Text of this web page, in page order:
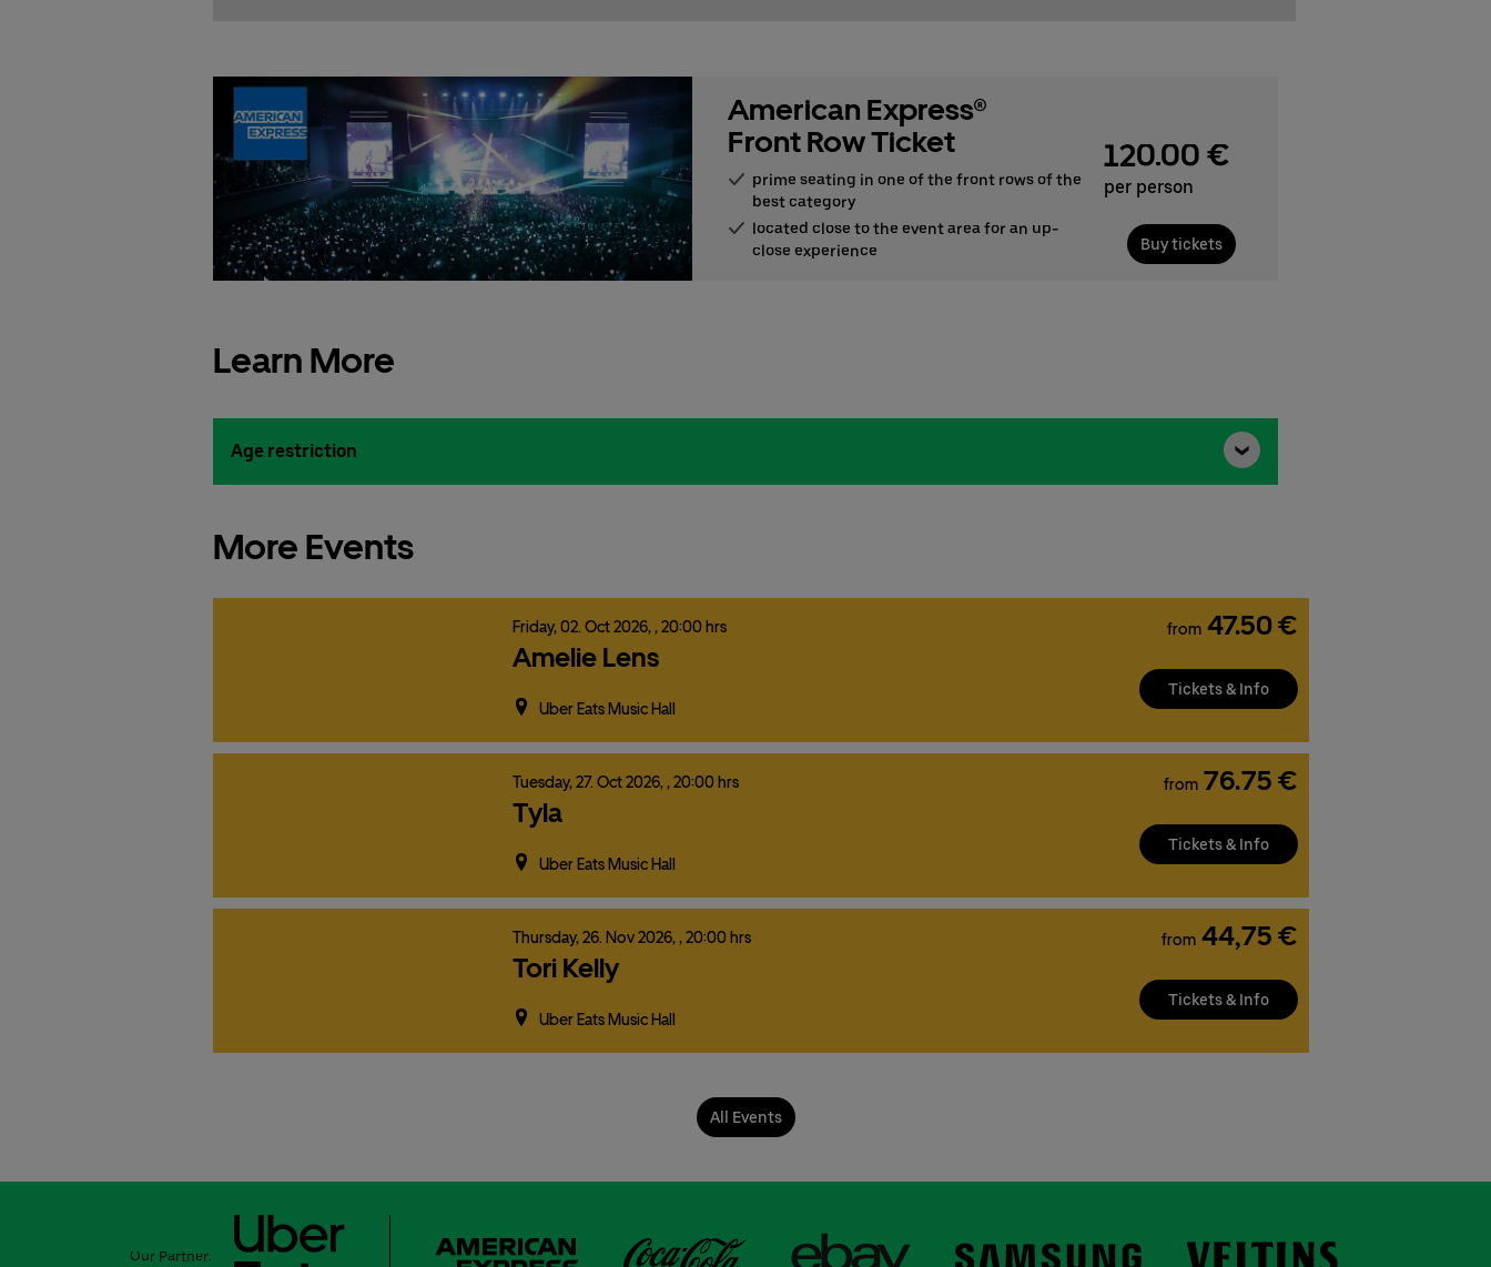
American Express®
Front Row Ticket
prime seating in one of the front rows of the
best category
located close to the event area for an up-
close experience
120.00 €
per person
Buy tickets
Learn More
Age restriction
More Events
Friday, 02. Oct2026, , 20:00 hrs
Amelie Lens
Uber Eats Music Hall
from 47.50 €
Tickets & Info
Tuesday, 27. Oct2026, , 20:00 hrs
Tyla
Uber Eats Music Hall
from 76.75 €
Tickets & Info
Thursday, 26. Nov2026, , 20:00 hrs
Tori Kelly
Uber Eats Music Hall
from 44,75 €
Tickets & Info
All Events
Our Partner: